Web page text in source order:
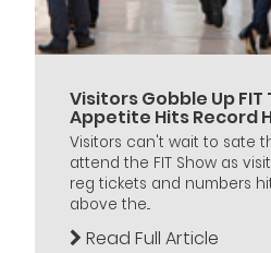
Visitors Gobble Up FIT
Appetite Hits Record
Visitors can't wait to sate
attend the FIT Show as
reg tickets and numbers
above the...
Read Full Article